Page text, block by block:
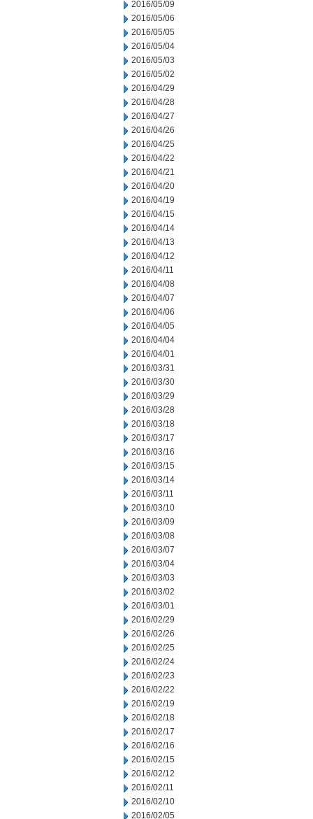
2016/05/09
2016/05/06
2016/05/05
2016/05/04
2016/05/03
2016/05/02
2016/04/29
2016/04/28
2016/04/27
2016/04/26
2016/04/25
2016/04/22
2016/04/21
2016/04/20
2016/04/19
2016/04/15
2016/04/14
2016/04/13
2016/04/12
2016/04/11
2016/04/08
2016/04/07
2016/04/06
2016/04/05
2016/04/04
2016/04/01
2016/03/31
2016/03/30
2016/03/29
2016/03/28
2016/03/18
2016/03/17
2016/03/16
2016/03/15
2016/03/14
2016/03/11
2016/03/10
2016/03/09
2016/03/08
2016/03/07
2016/03/04
2016/03/03
2016/03/02
2016/03/01
2016/02/29
2016/02/26
2016/02/25
2016/02/24
2016/02/23
2016/02/22
2016/02/19
2016/02/18
2016/02/17
2016/02/16
2016/02/15
2016/02/12
2016/02/11
2016/02/10
2016/02/05